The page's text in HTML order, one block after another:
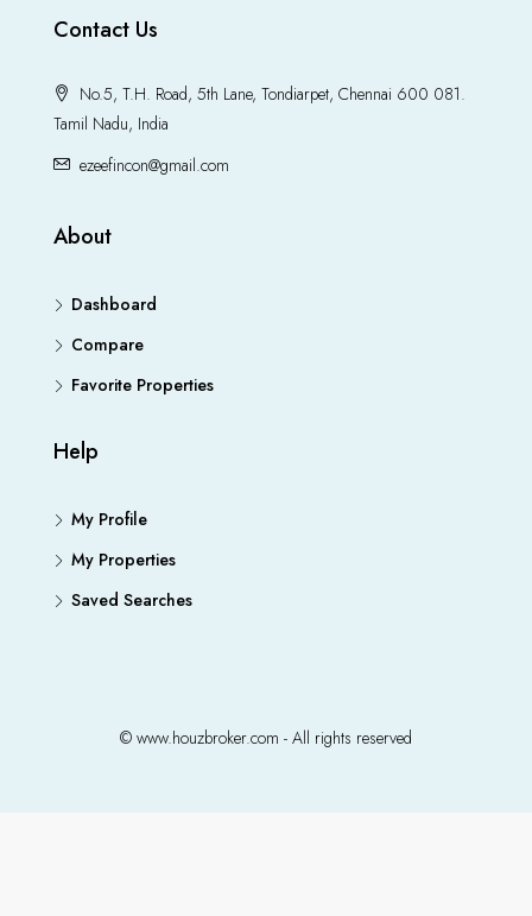
Contact Us
No.5, T.H. Road, 5th Lane, Tondiarpet, Chennai 600 081.
Tamil Nadu, India
ezeefincon@gmail.com
About
Dashboard
Compare
Favorite Properties
Help
My Profile
My Properties
Saved Searches
© www.houzbroker.com - All rights reserved